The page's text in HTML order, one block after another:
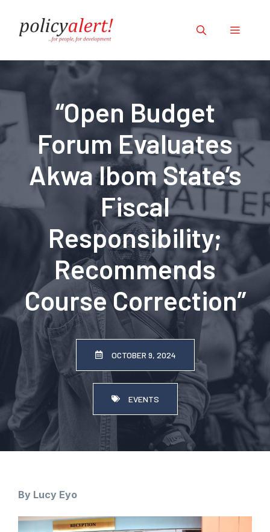
content
Menu
“Open Budget
Forum Evaluates
Akwa Ibom State’s
Fiscal
Responsibility;
Recommends
Course Correction”
OCTOBER 9, 2024
EVENTS
By Lucy Eyo